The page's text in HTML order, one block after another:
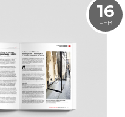
16
FEB